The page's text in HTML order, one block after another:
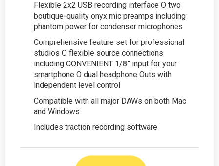
Flexible 2x2 USB recording interface O two
boutique-quality onyx mic preamps including
phantom power for condenser microphones
Comprehensive feature set for professional
studios O flexible source connections
including CONVENIENT 1/8” input for your
smartphone O dual headphone Outs with
independent level control
Compatible with all major DAWs on both Mac
and Windows
Includes traction recording software